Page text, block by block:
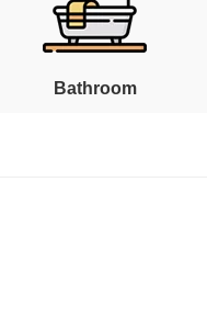
Bathroom